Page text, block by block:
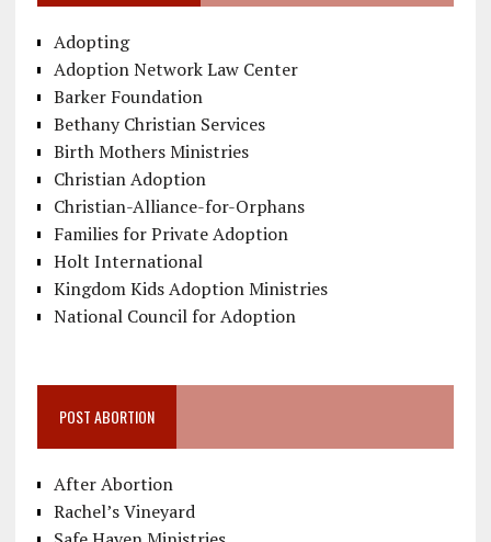
Adopting
Adoption Network Law Center
Barker Foundation
Bethany Christian Services
Birth Mothers Ministries
Christian Adoption
Christian-Alliance-for-Orphans
Families for Private Adoption
Holt International
Kingdom Kids Adoption Ministries
National Council for Adoption
POST ABORTION
After Abortion
Rachel’s Vineyard